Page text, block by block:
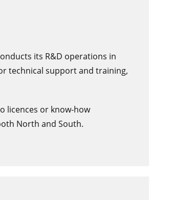
its R&D operations in
technical support and training,
licences or know-how
North and South.